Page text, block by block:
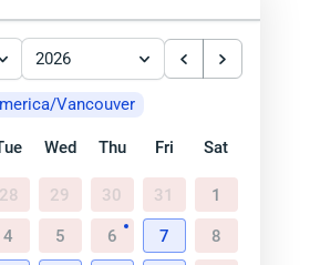
2026
Vancouver
Wed Thu Fri Sat
28 29 30 31 1
4 5 6 7 8